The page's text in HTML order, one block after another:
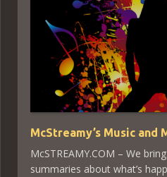
McStreamy’s Music and
McSTREAMY.COM – We
summaries about what’s